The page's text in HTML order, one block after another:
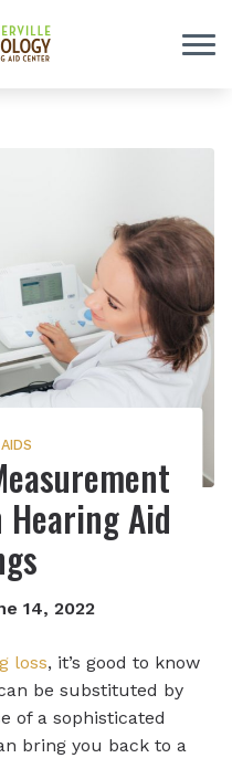
Aid
14, 2022
loss, it’s good to know
be substituted by
of a sophisticated
bring you back to a